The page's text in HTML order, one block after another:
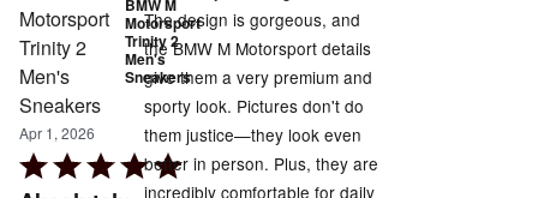
BMW M
Motorsport
Trinity 2
Men's
Sneakers
Apr 1, 2026
Rated
The design is gorgeous, and
the BMW M Motorsport details
give them a very premium and
sporty look. Pictures don't do
them justice—they look even
better in person. Plus, they are
incredibly comfortable for daily